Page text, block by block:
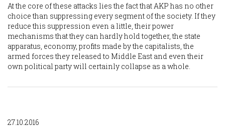
At the core of these attacks lies the fact that AKP has no other
choice than suppressing every segment of the society. If they
reduce this suppression even a little, their power
mechanisms that they can hardly hold together, the state
apparatus, economy, profits made by the capitalists, the
armed forces they released to Middle East and even their
own political party will certainly collapse as a whole.
27.10.2016